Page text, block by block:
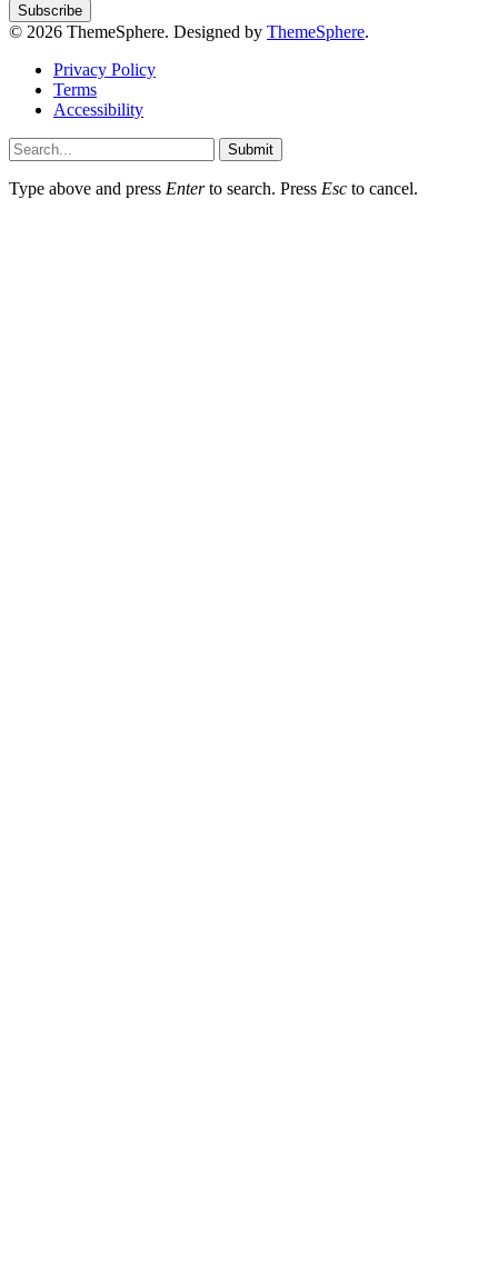
© 2026 ThemeSphere. Designed by ThemeSphere.
Privacy Policy
Terms
Accessibility
Submit
Type above and press Enterto search. Press Esc to cancel.